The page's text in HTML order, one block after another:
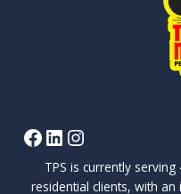
TPS is currently
residential clients, with